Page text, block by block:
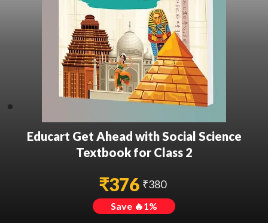
Educart Get Ahead with Social Science
Textbook for Class 2
₹376 ₹380
Save 🔥1%